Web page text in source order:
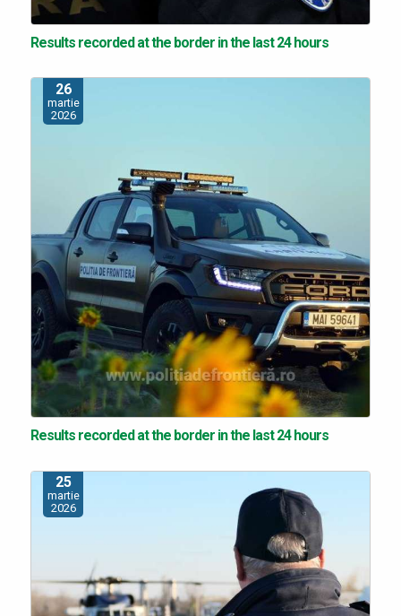
Results recorded at the border in the last 24 hours
26
martie
2026
Results recorded at the border in the last 24 hours
25
martie
2026